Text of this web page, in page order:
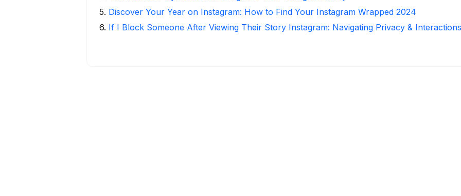
5. Discover Your Year on Instagram: How to Find Your Instagram Wrapped 2024
6. If I Block Someone After Viewing Their Story Instagram: Navigating Privacy & Interactions